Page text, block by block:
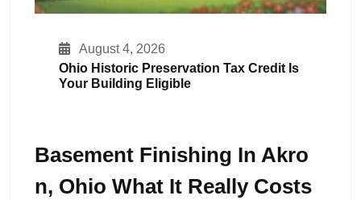
August 4, 2026
Ohio Historic Preservation Tax Credit Is
Your Building Eligible
Basement Finishing In Akro
N, Ohio What It Really Costs